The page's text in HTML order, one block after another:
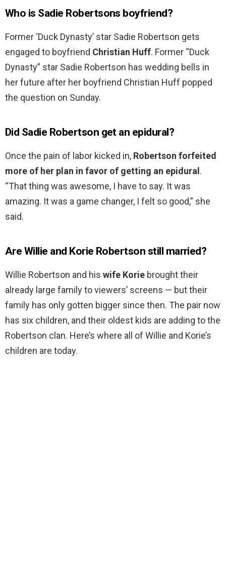
Who is Sadie Robertsons boyfriend?
Former ‘Duck Dynasty’ star Sadie Robertson gets
engaged to boyfriend Christian Huff. Former “Duck
Dynasty” star Sadie Robertson has wedding bells in
her future after her boyfriend Christian Huff popped
the question on Sunday.
Did Sadie Robertson get an epidural?
Once the pain of labor kicked in, Robertson forfeited
more of her plan in favor of getting an epidural .
“That thing was awesome, I have to say. It was
amazing. It was a game changer, I felt so good,” she
said.
Are Willie and Korie Robertson still married?
Willie Robertson and his wife Korie brought their
already large family to viewers’ screens — but their
family has only gotten bigger since then. The pair now
has six children, and their oldest kids are adding to the
Robertson clan. Here’s where all of Willie and Korie’s
children are today.